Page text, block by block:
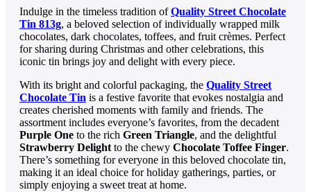
Indulge in the timeless tradition ofQuality Street Chocolate
Tin 813g, a beloved selection of individually wrapped milk
chocolates, dark chocolates, toffees, and fruit crèmes. Perfect
for sharing during Christmas and other celebrations, this
iconic tin brings joy and delight with every piece.
With its bright and colorful packaging, the Quality Street
Chocolate Tin is a festive favorite that evokes nostalgia and
creates cherished moments with family and friends. The
assortment includes everyone’s favorites, from the decadent
Purple One to the rich Green Triangle, and the delightful
Strawberry Delight to the chewy Chocolate Toffee Finger.
There’s something for everyone in this beloved chocolate tin,
making it an ideal choice for holiday gatherings, parties, or
simply enjoying a sweet treat at home.